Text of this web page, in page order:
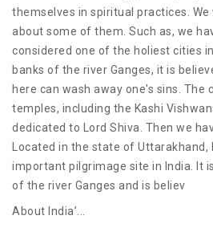
themselves in spiritual practices.
about some of them. Such as, we
considered one of the holiest cities
banks of the river Ganges, it is
here can wash away one's sins. The
temples, including the Kashi
dedicated to Lord Shiva. Then we
Located in the state of
important pilgrimage site in India. It
of the river Ganges and is believ
About India’